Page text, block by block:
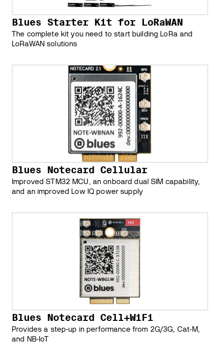
Blues Starter Kit for LoRaWAN
The complete kit you need to start building LoRa and
LoRaWAN solutions
Blues Notecard Cellular
Improved STM32 MCU, an onboard dual SIM capability,
and an improved Low IQ power supply
Blues Notecard Cell+WiFi
Provides a step-up in performance from 2G/3G, Cat-M,
and NB-IoT